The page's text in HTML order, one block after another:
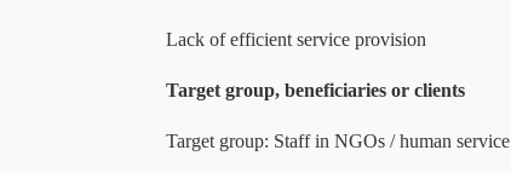
Lack of efficient service provision
Target group, beneficiaries or clients
Target group: Staff in NGOs / human